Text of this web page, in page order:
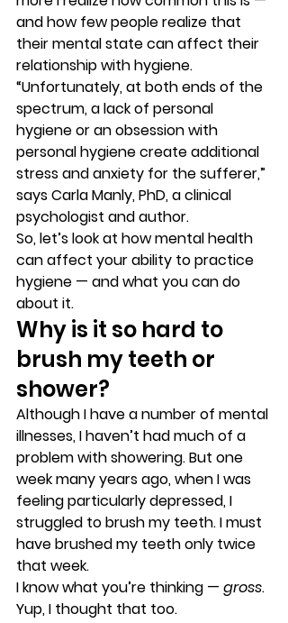
and how few people realize that
their mental state can affect their
relationship with hygiene.
“Unfortunately, at both ends of the
spectrum, a lack of personal
hygiene or an obsession with
personal hygiene create additional
stress and anxiety for the sufferer,”
says Carla Manly, PhD, a clinical
psychologist and author.
So, let’s look at how mental health
can affect your ability to practice
hygiene — and what you can do
about it.
Why is it so hard to
brush my teeth or
shower?
Although I have a number of mental
illnesses, I haven’t had much of a
problem with showering. But one
week many years ago, when I was
feeling particularly depressed, I
struggled to brush my teeth. I must
have brushed my teeth only twice
that week.
I know what you’re thinking — gross.
Yup, I thought that too.